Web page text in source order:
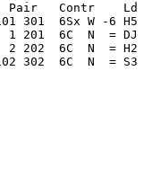
Contr    Ld
6Sx W -6
6C  N  = DJ
2 202  6C  N  = H2
302  6C  N  =